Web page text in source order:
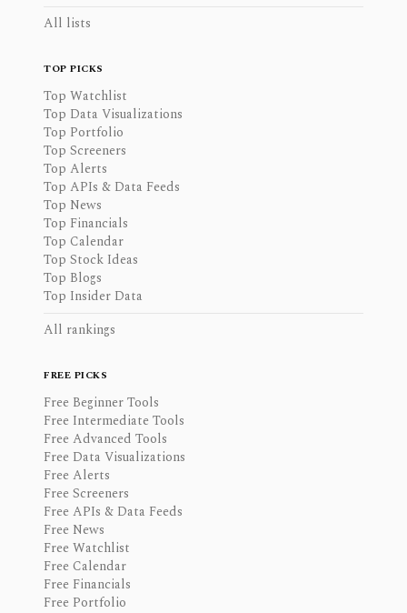
All lists
TOP PICKS
Top Watchlist
Top Data Visualizations
Top Portfolio
Top Screeners
Top Alerts
Top APIs & Data Feeds
Top News
Top Financials
Top Calendar
Top Stock Ideas
Top Blogs
Top Insider Data
All rankings
FREE PICKS
Free Beginner Tools
Free Intermediate Tools
Free Advanced Tools
Free Data Visualizations
Free Alerts
Free Screeners
Free APIs & Data Feeds
Free News
Free Watchlist
Free Calendar
Free Financials
Free Portfolio